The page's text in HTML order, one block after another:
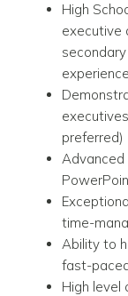
High
executive
experience
preferred)
Advanced
time-
Ability to
fast-
High level